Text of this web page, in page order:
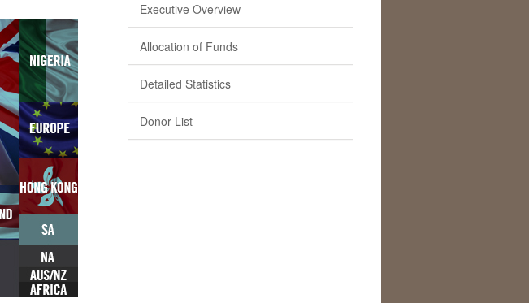
Executive Overview
Allocation of Funds
Detailed Statistics
Donor List